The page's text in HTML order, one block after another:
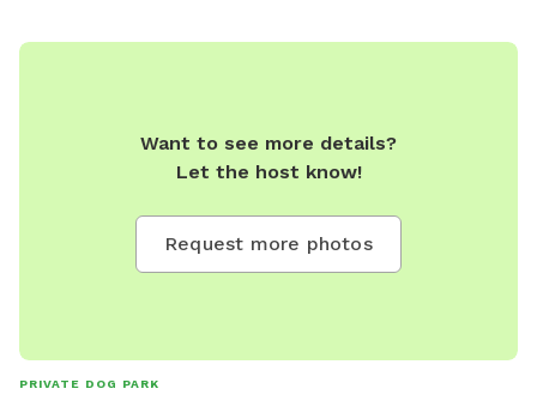
“Dog Lounge” when the weather is cold or wet. There is a
use for those extra dirty furry friends. Doggy Day Care and
Boarding is also available. Ask for details.
Want to see more details?
Let the host know!
Request more photos
PRIVATE DOG PARK